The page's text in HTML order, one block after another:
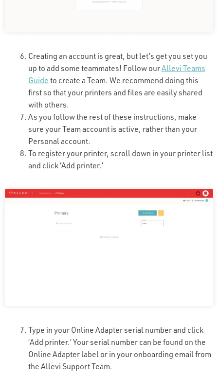
Creating an account is great, but let’s get you set you
up to add some teammates! Follow ourAllevi Teams
Guideto create a Team. We recommend doing this
first so that your printers and files are easily shared
with others.
As you follow the rest of these instructions, make
sure your Team account is active, rather than your
Personal account.
To register your printer, scroll down in your printer list
and click ‘Add printer.’
Type in your Online Adapter serial number and click
‘Add printer.’ Your serial number can be found on the
Online Adapter label or in your onboarding email from
the Allevi Support Team.